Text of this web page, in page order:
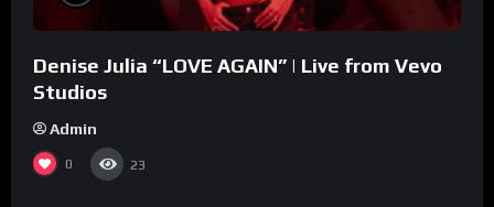
Denise Julia “LOVE AGAIN” | Live from Vevo
Studios
Admin
0 23